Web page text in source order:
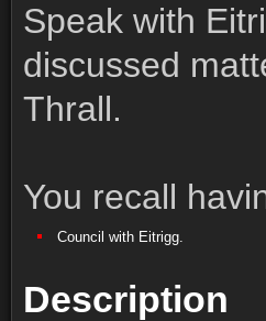
Speak with
discussed
Thrall.
You recall
Council with Eitrigg.
Description